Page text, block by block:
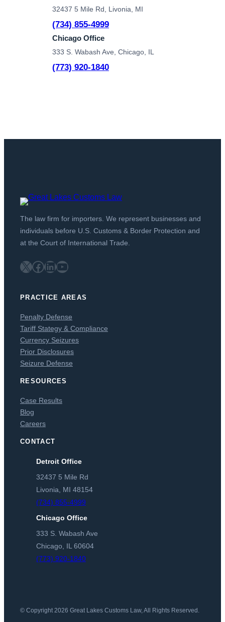
32437 5 Mile Rd, Livonia, MI
(734) 855-4999
Chicago Office
333 S. Wabash Ave, Chicago, IL
(773) 920-1840
The law firm for importers. We represent businesses and
individuals before U.S. Customs & Border Protection and
at the Court of International Trade.
X Facebook LinkedIn YouTube
PRACTICE AREAS
Penalty Defense
Tariff Stategy & Compliance
Currency Seizures
Prior Disclosures
Seizure Defense
RESOURCES
Case Results
Blog
Careers
CONTACT
Detroit Office
32437 5 Mile Rd
Livonia, MI 48154
(734) 855-4999
Chicago Office
333 S. Wabash Ave
Chicago, IL 60604
(773) 920-1840
© Copyright 2026 Great Lakes Customs Law, All Rights Reserved.